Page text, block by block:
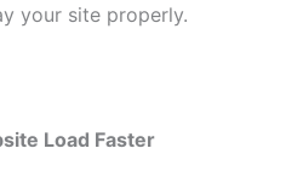
your site properly.
Load Faster